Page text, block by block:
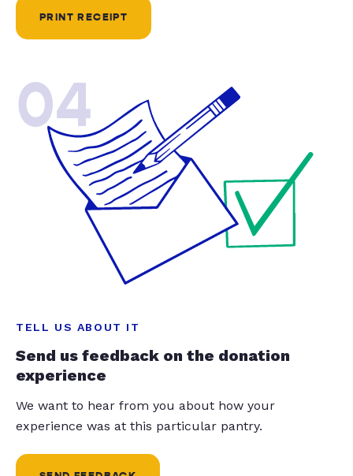
PRINT RECEIPT
04
TELL US ABOUT IT
Send us feedback on the donation
experience
We want to hear from you about how your
experience was at this particular pantry.